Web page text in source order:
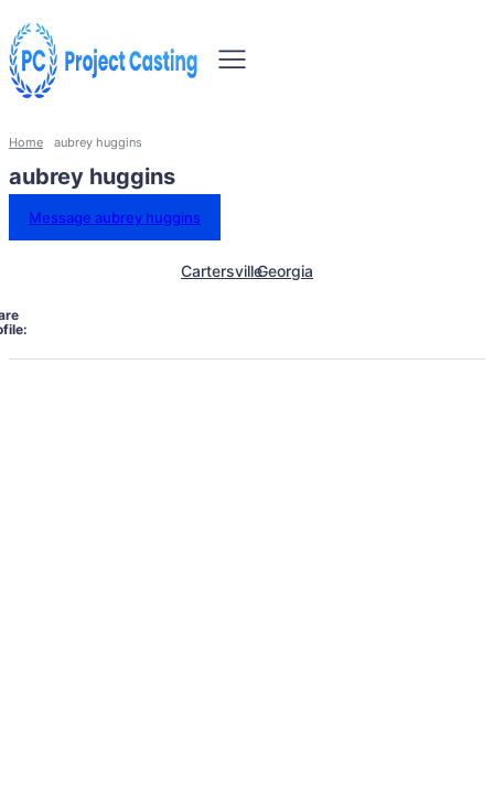
Home aubrey huggins
aubrey huggins
Message aubrey huggins
CartersvilleGeorgia